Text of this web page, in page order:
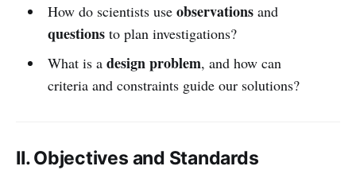
How do scientists use observationsand
questionsto plan investigations?
What is a design problem, and how can
criteria and constraints guide our solutions?
II. Objectives and Standards